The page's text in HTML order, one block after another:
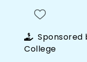
Sponsored
College